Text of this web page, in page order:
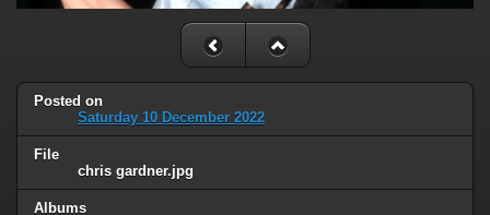
Posted on
Saturday 10 December 2022
File
chris gardner.jpg
Albums